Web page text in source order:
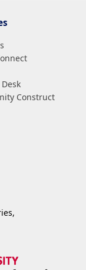
Construct